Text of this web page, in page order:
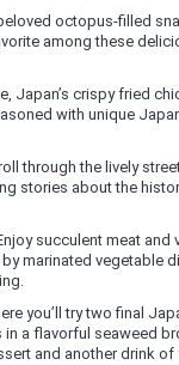
octopus-filled
among these
Japan’s crispy fried
with unique
through the lively
stories about the
succulent meat
marinated vegetable
you’ll try two final
a flavorful seaweed
and another drink of